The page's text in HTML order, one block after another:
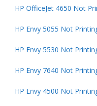
HP OfficeJet 4650 Not
HP Envy 5055 Not
HP Envy 5530 Not
HP Envy 7640 Not
HP Envy 4500 Not